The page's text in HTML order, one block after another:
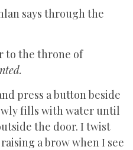
says through the
to the throne of
press a button beside
fills with water until
the door. I twist
a brow when I see